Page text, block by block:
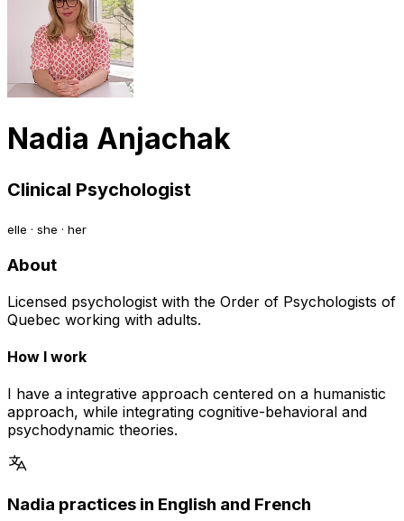
Nadia Anjachak
Clinical Psychologist
elle · she · her
About
Licensed psychologist with the Order of Psychologists of
Quebec working with adults.
How I work
I have a integrative approach centered on a humanistic
approach, while integrating cognitive-behavioral and
psychodynamic theories.
Nadia practices in English and French